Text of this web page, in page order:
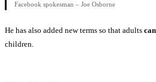
Facebook spokesman – Joe Osborne
He has also added new terms so that adults
children.